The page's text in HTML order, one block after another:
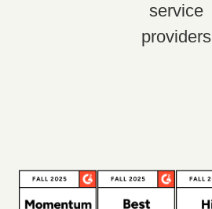
service
providers